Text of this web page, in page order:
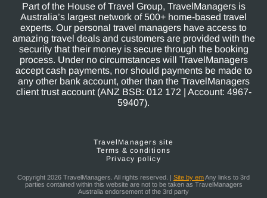
Part of the House of Travel Group, TravelManagers is
Australia’s largest network of 500+ home-based travel
experts. Our personal travel managers have access to
amazing travel deals and customers are provided with the
security that their money is secure through the booking
process. Under no circumstances will TravelManagers
accept cash payments, nor should payments be made to
any other bank account, other than the TravelManagers
client trust account (ANZ BSB: 012 172 | Account: 4967-
59407).
TravelManagers site
Terms & conditions
Privacy policy
Copyright 2026 TravelManagers. All rights reserved. | Site by emAny links to 3rd
parties contained within this website are not to be taken as TravelManagers
Australia endorsement of the 3rd party